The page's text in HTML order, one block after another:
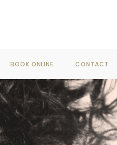
BOOK ONLINE CONTACT